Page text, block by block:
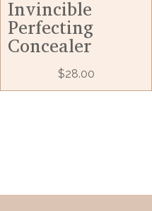
Invincible
Perfecting
Concealer
$28.00